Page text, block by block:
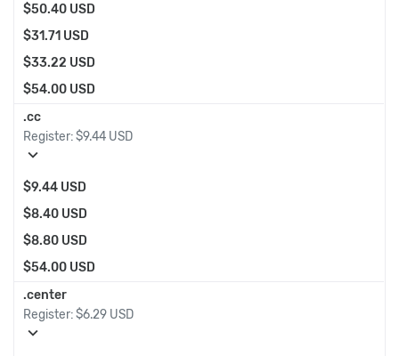
$50.40 USD
$31.71 USD
$33.22 USD
$54.00 USD
.cc
Register:$9.44 USD
expand_more
$9.44 USD
$8.40 USD
$8.80 USD
$54.00 USD
.center
Register:$6.29 USD
expand_more